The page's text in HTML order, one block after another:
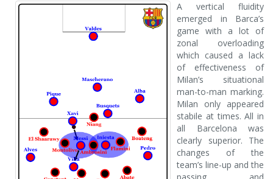
A vertical fluidity
emerged in Barca’s
game with a lot of
zonal overloading
which caused a lack
of effectiveness of
Milan’s situational
man-to-man marking.
Milan only appeared
stabile at times. All in
all Barcelona was
clearly superior. The
changes of the
team’s line-up and the